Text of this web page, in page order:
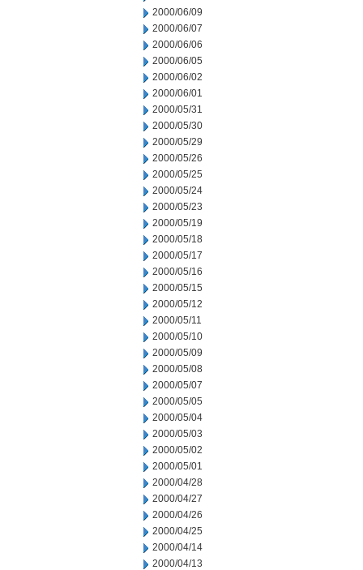
2000/06/09
2000/06/07
2000/06/06
2000/06/05
2000/06/02
2000/06/01
2000/05/31
2000/05/30
2000/05/29
2000/05/26
2000/05/25
2000/05/24
2000/05/23
2000/05/19
2000/05/18
2000/05/17
2000/05/16
2000/05/15
2000/05/12
2000/05/11
2000/05/10
2000/05/09
2000/05/08
2000/05/07
2000/05/05
2000/05/04
2000/05/03
2000/05/02
2000/05/01
2000/04/28
2000/04/27
2000/04/26
2000/04/25
2000/04/14
2000/04/13